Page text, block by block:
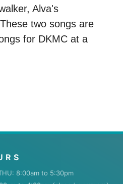
Alva's
two songs are
for DKMC at a
8:00am to 5:30pm